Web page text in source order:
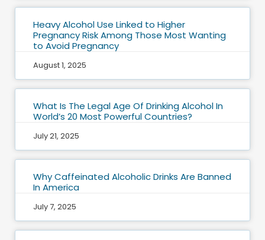
Heavy Alcohol Use Linked to Higher
Pregnancy Risk Among Those Most Wanting
to Avoid Pregnancy
August 1, 2025
What Is The Legal Age Of Drinking Alcohol In
World’s 20 Most Powerful Countries?
July 21, 2025
Why Caffeinated Alcoholic Drinks Are Banned
In America
July 7, 2025